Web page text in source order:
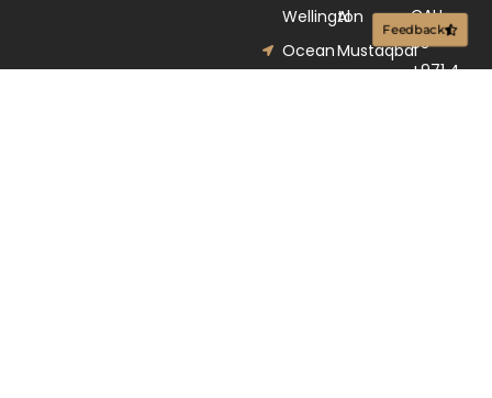
Wellington
Ocean
Al
Mustaqbal
CALL
US
+971 4
Feedback